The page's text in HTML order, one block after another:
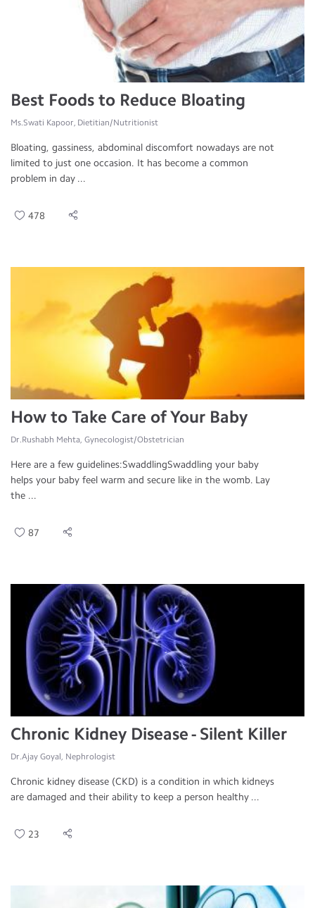
Best Foods to Reduce Bloating
Ms.Swati Kapoor, Dietitian/Nutritionist
Bloating, gassiness, abdominal discomfort nowadays are not
limited to just one occasion. It has become a common
problem in day ...
478
How to Take Care of Your Baby
Dr.Rushabh Mehta, Gynecologist/Obstetrician
Here are a few guidelines:SwaddlingSwaddling your baby
helps your baby feel warm and secure like in the womb. Lay
the ...
87
Chronic Kidney Disease - Silent Killer
Dr.Ajay Goyal, Nephrologist
Chronic kidney disease (CKD) is a condition in which kidneys
are damaged and their ability to keep a person healthy ...
23